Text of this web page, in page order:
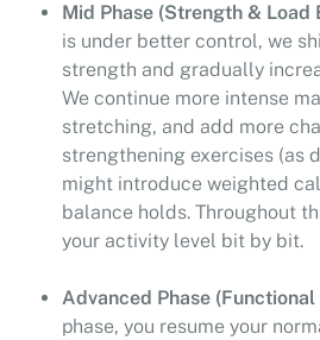
Mid Phase (Strength & Load
is under better control, we
strength and gradually
We continue more intense
stretching, and add more
strengthening exercises (as
might introduce weighted
balance holds. Throughout
your activity level bit by bit.
Advanced Phase (Functional
phase, you resume your